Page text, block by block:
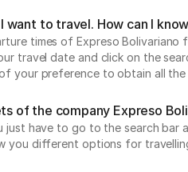
want to travel. How can I
times of Expreso
travel date and click on the
your preference to obtain all
of the company Expreso
just have to go to the search
you different options for